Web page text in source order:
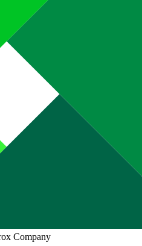
Company